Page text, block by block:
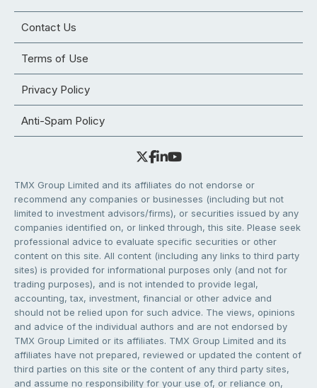
Contact Us
Terms of Use
Privacy Policy
Anti-Spam Policy
TMX Group Limited and its affiliates do not endorse or
recommend any companies or businesses (including but not
limited to investment advisors/firms), or securities issued by any
companies identified on, or linked through, this site. Please seek
professional advice to evaluate specific securities or other
content on this site. All content (including any links to third party
sites) is provided for informational purposes only (and not for
trading purposes), and is not intended to provide legal,
accounting, tax, investment, financial or other advice and
should not be relied upon for such advice. The views, opinions
and advice of the individual authors and are not endorsed by
TMX Group Limited or its affiliates. TMX Group Limited and its
affiliates have not prepared, reviewed or updated the content of
third parties on this site or the content of any third party sites,
and assume no responsibility for your use of, or reliance on,